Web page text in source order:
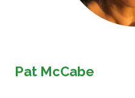
Pat McCabe